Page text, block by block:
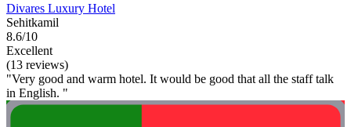
Divares Luxury Hotel
Sehitkamil
8.6/10
Excellent
(13 reviews)
"Very good and warm hotel. It would be good that all the staff talk
in English. "